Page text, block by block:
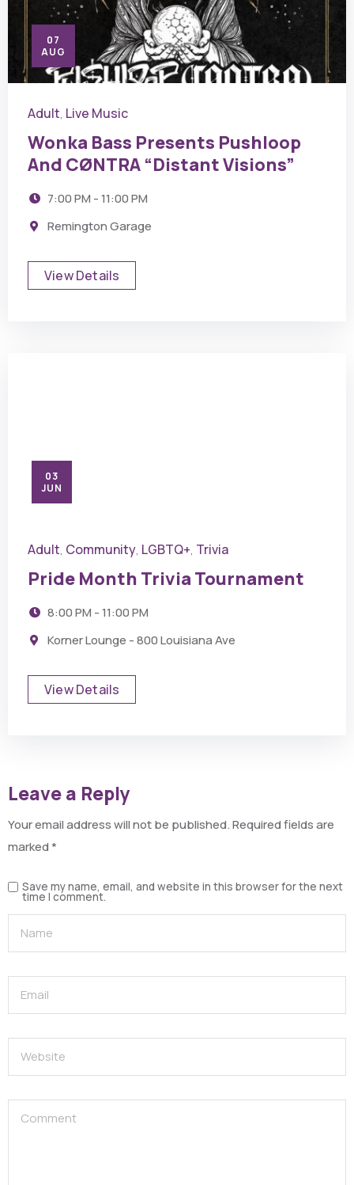
07
AUG
Adult, Live Music
Wonka Bass Presents Pushloop
And CØNTRA “Distant Visions”
7:00 PM - 11:00 PM
Remington Garage
View Details
03
JUN
Adult, Community, LGBTQ+, Trivia
Pride Month Trivia Tournament
8:00 PM - 11:00 PM
Korner Lounge - 800 Louisiana Ave
View Details
Leave a Reply
Your email address will not be published.Required fields are
marked*
Save my name, email, and website in this browser for the next
time I comment.